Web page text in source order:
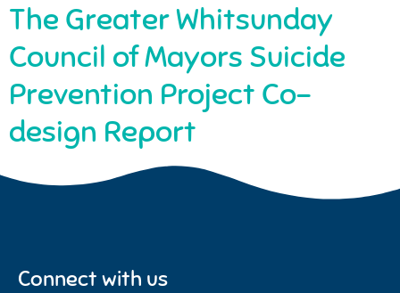
The Greater Whitsunday
Council of Mayors Suicide
Prevention Project Co-
design Report
Connect with us